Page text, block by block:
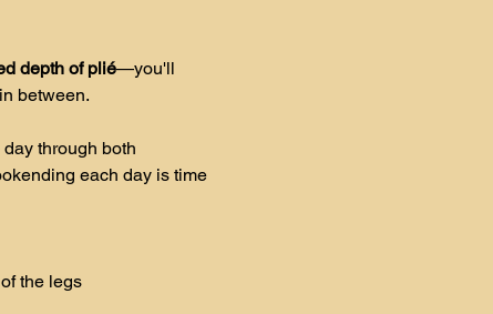
depth of plié—you'll
between.
through both
each day is time
the legs